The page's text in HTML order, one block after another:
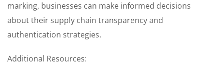
marking, businesses can make informed decisions
about their supply chain transparency and
authentication strategies.
Additional Resources: